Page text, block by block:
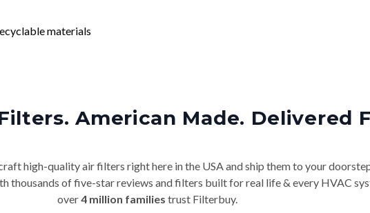
materials
American Made. Delivered
high-quality air filters right here in the USA and ship them to your
thousands of five-star reviews and filters built for real life & every HVAC
over4 million families trust Filterbuy.